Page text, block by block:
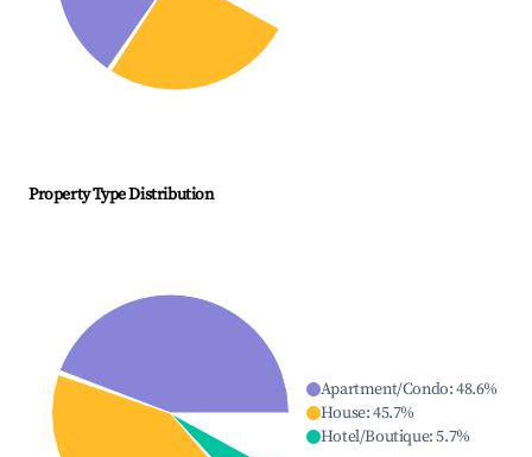
Property Type Distribution
Apartment/Condo:48.6%
House:45.7%
Hotel/Boutique:5.7%